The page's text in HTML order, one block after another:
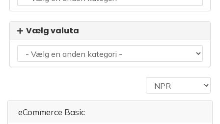
Vælg valuta
eCommerce Basic